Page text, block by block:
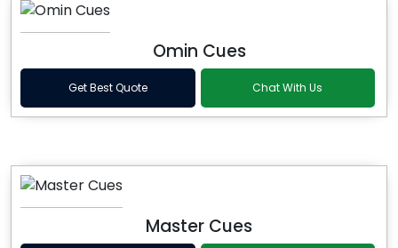
Omin Cues
Get Best Quote Chat With Us
Master Cues